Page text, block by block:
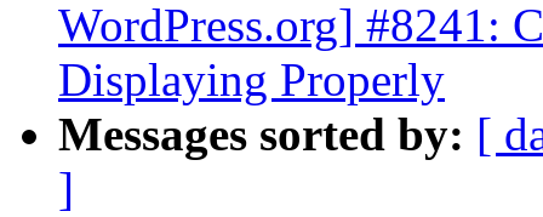
WordPress.org] #8241:
Displaying Properly
Messages sorted by: [
]